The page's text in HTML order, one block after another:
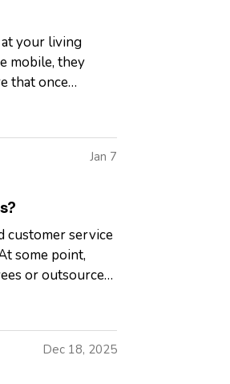
your living
mobile, they
that once
Jan 7
customer service
some point,
or outsource
Dec 18, 2025